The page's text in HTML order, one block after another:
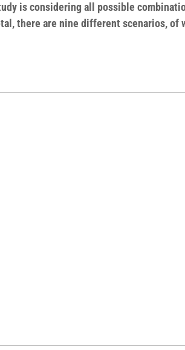
is considering all possible
there are nine different scenarios,